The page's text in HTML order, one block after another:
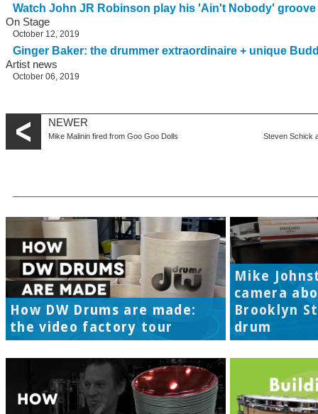
Watch John JR Robinson play his 'Ain't Nobody'
On Stage
October 12, 2019
Ginger Baker: the drummer extraordinaire + unique
Artist news
October 06, 2019
NEWER
Mike Malinin fired from Goo Goo Dolls Steven Schick
How DW Drums are made:
the video factory tour
Mike
camera
Brooklyn
drum